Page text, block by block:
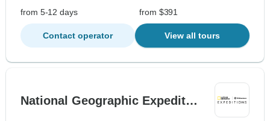
from 5-12 days
from $391
Contact operator View all tours
National Geographic Expedit…